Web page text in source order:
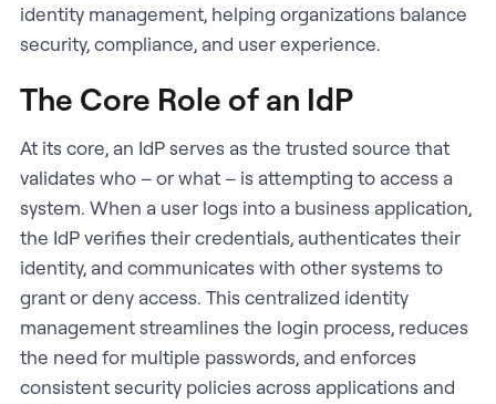
identity management, helping organizations balance
security, compliance, and user experience.
The Core Role of an IdP
At its core, an IdP serves as the trusted source that
validates who – or what – is attempting to access a
system. When a user logs into a business application,
the IdP verifies their credentials, authenticates their
identity, and communicates with other systems to
grant or deny access. This centralized identity
management streamlines the login process, reduces
the need for multiple passwords, and enforces
consistent security policies across applications and